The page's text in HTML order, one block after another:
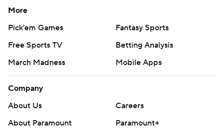
More
Pick'em Games
Fantasy Sports
Free Sports TV
Betting Analysis
March Madness
Mobile Apps
Company
About Us
Careers
About Paramount
Paramount+